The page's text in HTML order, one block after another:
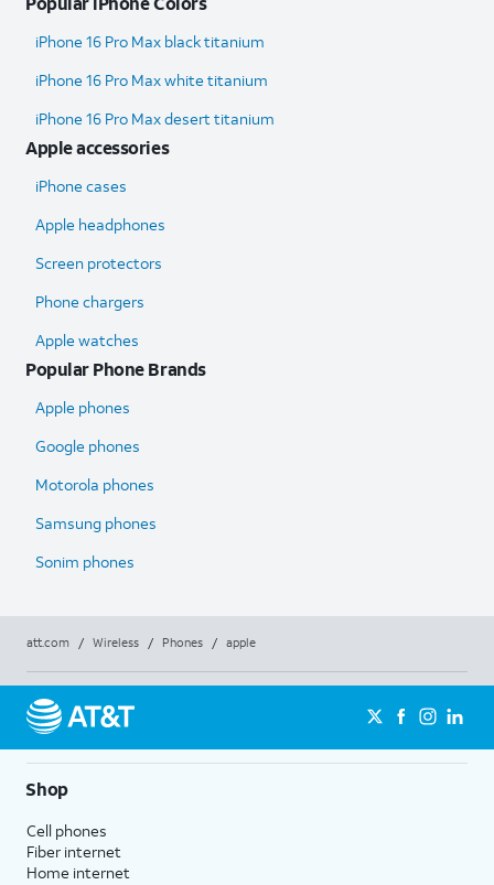
iPhone 16 Pro Max black titanium
iPhone 16 Pro Max white titanium
iPhone 16 Pro Max desert titanium
Apple accessories
iPhone cases
Apple headphones
Screen protectors
Phone chargers
Apple watches
Popular Phone Brands
Apple phones
Google phones
Motorola phones
Samsung phones
Sonim phones
att.com / Wireless / Phones / apple
Shop
Cell phones
Fiber internet
Home internet